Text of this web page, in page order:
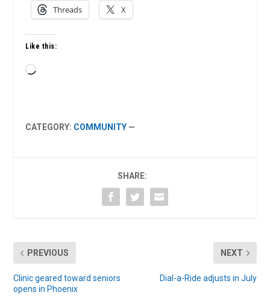
Threads X
Like this:
Loading…
CATEGORY: COMMUNITY —
SHARE:
PREVIOUS
Clinic geared toward seniors
opens in Phoenix
NEXT
Dial-a-Ride adjusts in July